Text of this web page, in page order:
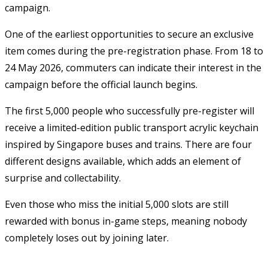
campaign.
One of the earliest opportunities to secure an exclusive
item comes during the pre-registration phase. From 18 to
24 May 2026, commuters can indicate their interest in the
campaign before the official launch begins.
The first 5,000 people who successfully pre-register will
receive a limited-edition public transport acrylic keychain
inspired by Singapore buses and trains. There are four
different designs available, which adds an element of
surprise and collectability.
Even those who miss the initial 5,000 slots are still
rewarded with bonus in-game steps, meaning nobody
completely loses out by joining later.